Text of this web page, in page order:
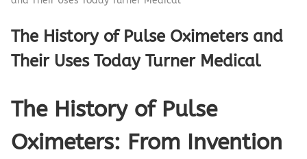
The History of Pulse Oximeters and
Their Uses Today Turner Medical
The History of Pulse
Oximeters: From Invention